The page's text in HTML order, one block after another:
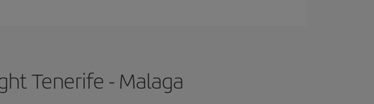
Tenerife - Malaga